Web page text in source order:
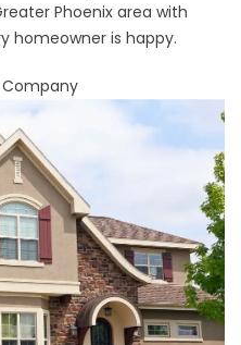
Phoenix area with
homeowner is happy.
Company